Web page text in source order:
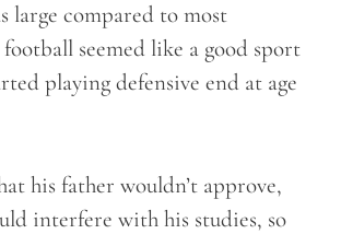
large compared to most
seemed like a good sport
playing defensive end at age
his father wouldn’t approve,
interfere with his studies, so